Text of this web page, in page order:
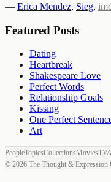
— Erica Mendez, Sieg,
Featured Posts
Dating
Heartbreak
Shakespeare Love
Perfect Words
Relationship Goals
Kissing
One Perfect
Art
PeopleTopicsCollectionsMoviesTV
© 2026 The Thought & Expression